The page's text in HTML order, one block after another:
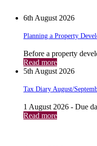
6th August 2026
Planning a Property
Before a property
Read more
5th August 2026
Tax Diary August/
1 August 2026 - Due
Read more